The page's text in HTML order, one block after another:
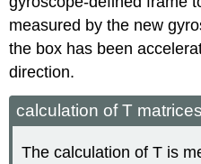
measured by the new
the box has been
direction.
calculation of T
The calculation of T is